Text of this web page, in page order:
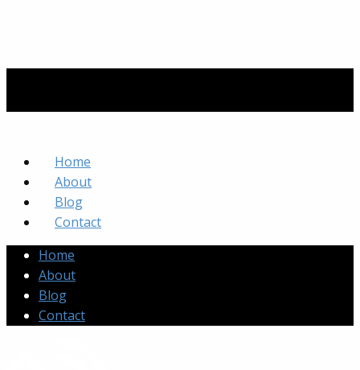
Home
About
Blog
Contact
Home
About
Blog
Contact